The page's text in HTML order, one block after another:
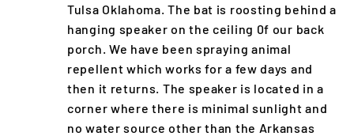
Tulsa Oklahoma. The bat is roosting behind a
hanging speaker on the ceiling 0f our back
porch. We have been spraying animal
repellent which works for a few days and
then it returns. The speaker is located in a
corner where there is minimal sunlight and
no water source other than the Arkansas